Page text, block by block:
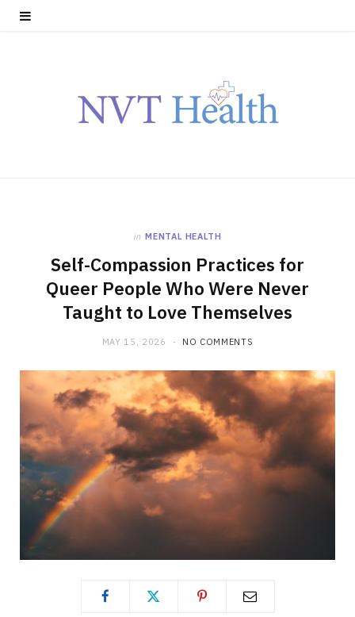
in MENTAL HEALTH
Self-Compassion Practices for
Queer People Who Were Never
Taught to Love Themselves
MAY 15, 2026 NO COMMENTS